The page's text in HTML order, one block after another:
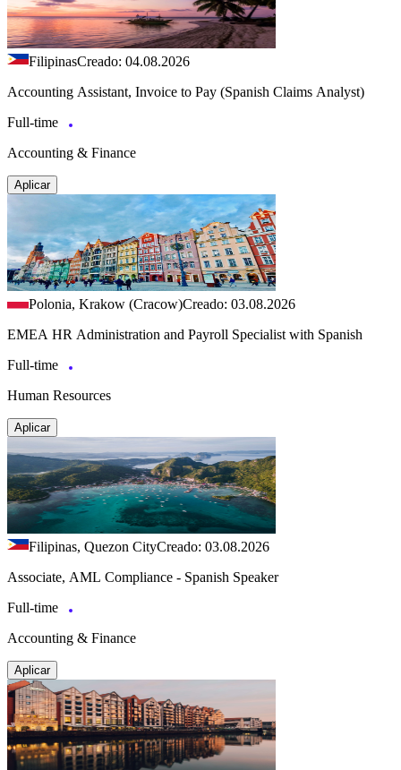
FilipinasCreado: 04.08.2026
Accounting Assistant, Invoice to Pay (Spanish Claims Analyst)
Full-time
Accounting & Finance
Aplicar
Polonia, Krakow (Cracow)Creado: 03.08.2026
EMEA HR Administration and Payroll Specialist with Spanish
Full-time
Human Resources
Aplicar
Filipinas, Quezon CityCreado: 03.08.2026
Associate, AML Compliance - Spanish Speaker
Full-time
Accounting & Finance
Aplicar